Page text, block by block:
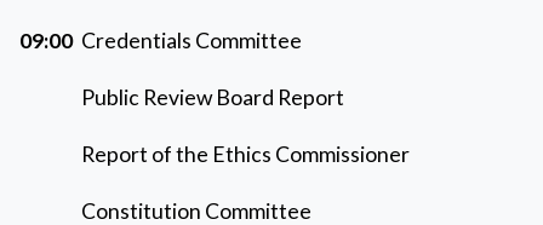
09:00 Credentials Committee
Public Review Board Report
Report of the Ethics Commissioner
Constitution Committee